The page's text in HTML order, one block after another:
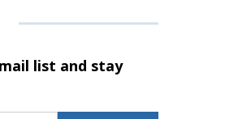
list and stay